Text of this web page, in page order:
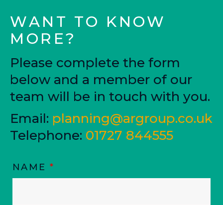
WANT TO KNOW
MORE?
Please complete the form
below and a member of our
team will be in touch with you.
Email: planning@argroup.co.uk
Telephone: 01727 844555
NAME *